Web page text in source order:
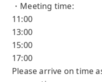
・Meeting time:
11:00
13:00
15:00
17:00
Please arrive on time